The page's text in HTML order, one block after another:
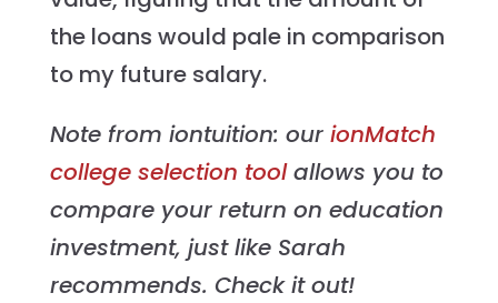
the loans would pale in comparison
to my future salary.
Note from iontuition: our ionMatch
college selection toolallows you to
compare your return on education
investment, just like Sarah
recommends. Check it out!